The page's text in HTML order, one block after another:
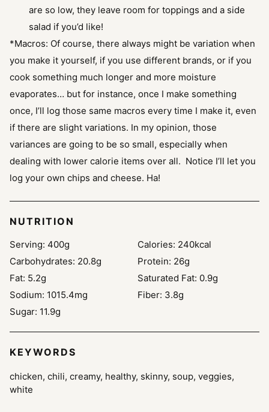
are so low, they leave room for toppings and a side
salad if you’d like!
*Macros: Of course, there always might be variation when
you make it yourself, if you use different brands, or if you
cook something much longer and more moisture
evaporates… but for instance, once I make something
once, I’ll log those same macros every time I make it, even
if there are slight variations. In my opinion, those
variances are going to be so small, especially when
dealing with lower calorie items over all. Notice I’ll let you
log your own chips and cheese. Ha!
NUTRITION
Serving: 400g Calories: 240kcal
Carbohydrates: 20.8g Protein: 26g
Fat: 5.2g Saturated Fat: 0.9g
Sodium: 1015.4mg Fiber: 3.8g
Sugar: 11.9g
KEYWORDS
chicken, chili, creamy, healthy, skinny, soup, veggies,
white